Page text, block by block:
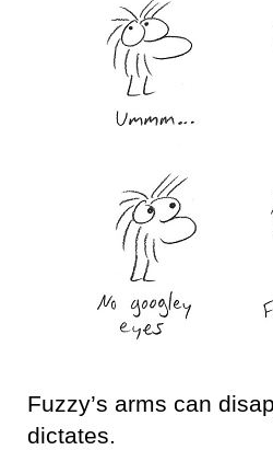
Fuzzy’s arms can
dictates.